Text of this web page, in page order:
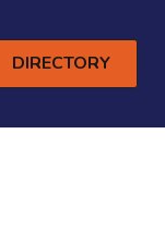
DIRECTORY